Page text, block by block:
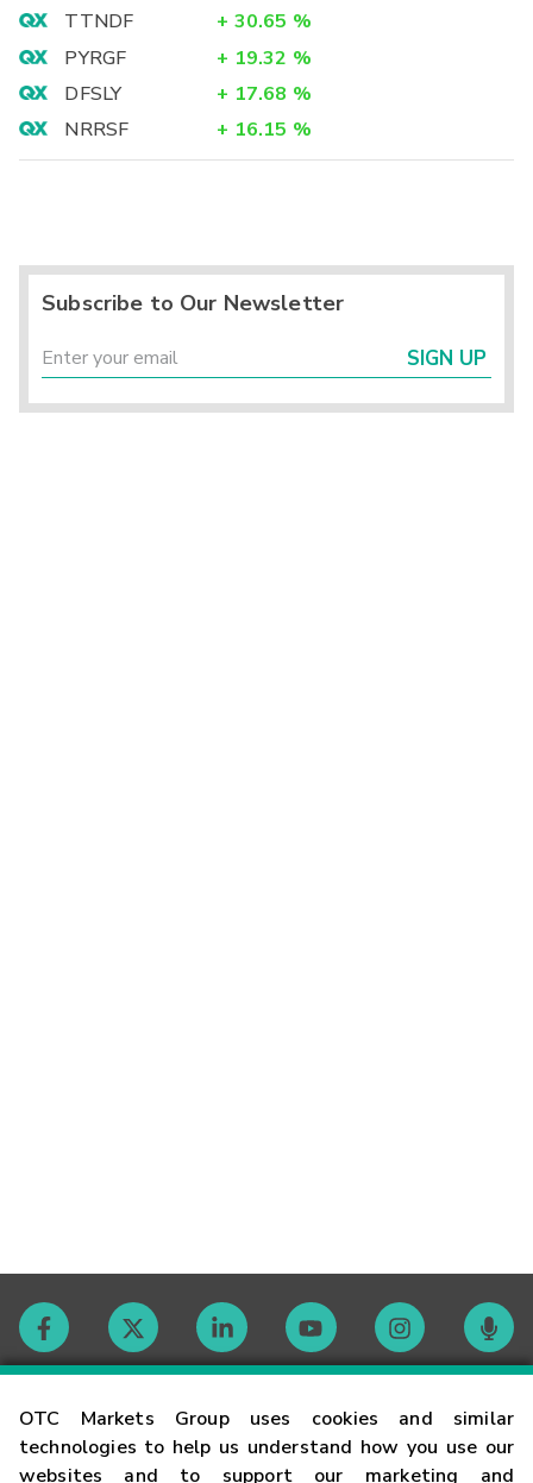
OTC Markets Group uses cookies and similar
technologies to help us understand how you use our
websites and to support our marketing and
TTNDF
+ 30.65 %
PYRGF
+ 19.32 %
DFSLY
+ 17.68 %
NRRSF
+ 16.15 %
Subscribe to Our Newsletter
SIGN UP
Contact